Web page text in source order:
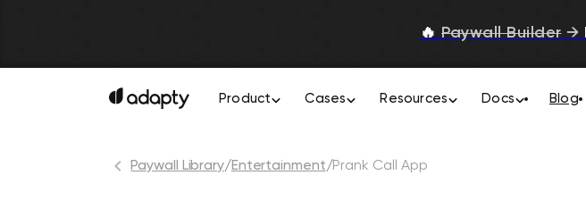
🔥 Paywall Builder →
Product Cases Resources Docs Blog
Paywall Library/Entertainment/Prank Call App